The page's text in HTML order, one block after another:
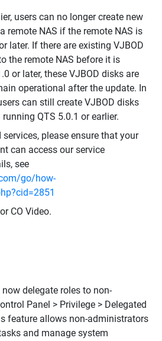
users can no longer create new
remote NAS if the remote NAS is
later. If there are existing VJBOD
the remote NAS before it is
or later, these VJBOD disks are
operational after the update. In
can still create VJBOD disks
QTS 5.0.1 or earlier.
services, please ensure that your
can access our service
see
go/how-
CO Video.
delegate roles to non-
Panel > Privilege > Delegated
feature allows non-administrators
and manage system